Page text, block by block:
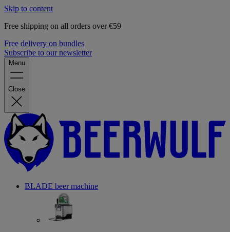
Skip to content
Free shipping on all orders over €59
Free delivery on bundles
Subscribe to our newsletter
Menu
Close
BLADE beer machine